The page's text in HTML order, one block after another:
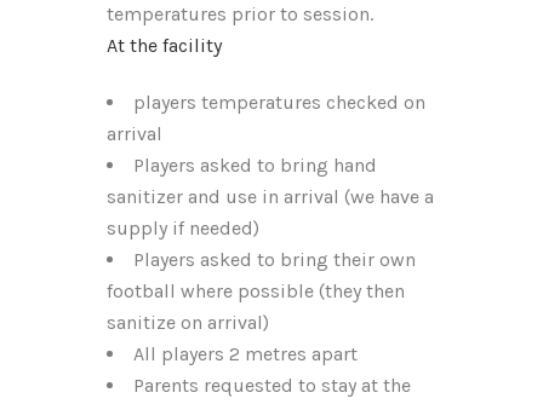
temperatures prior to session.
At the facility
players temperatures checked on
arrival
Players asked to bring hand
sanitizer and use in arrival (we have a
supply if needed)
Players asked to bring their own
football where possible (they then
sanitize on arrival)
All players 2 metres apart
Parents requested to stay at the